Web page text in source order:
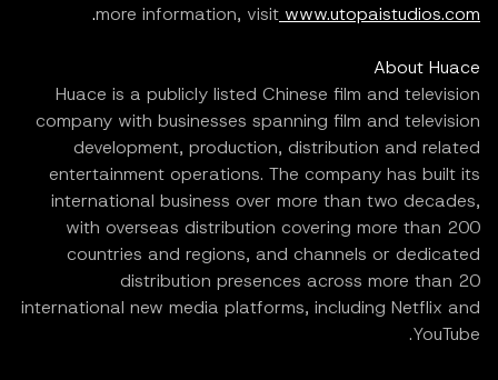
more information, visit www.utopaistudios.com
.
About Huace
Huace is a publicly listed Chinese film and television
company with businesses spanning film and television
development, production, distribution and related
entertainment operations. The company has built its
international business over more than two decades,
with overseas distribution covering more than 200
countries and regions, and channels or dedicated
distribution presences across more than 20
international new media platforms, including Netflix and
YouTube.